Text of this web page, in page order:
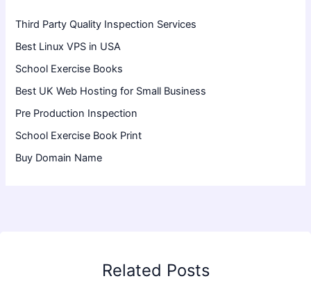
Third Party Quality Inspection Services
Best Linux VPS in USA
School Exercise Books
Best UK Web Hosting for Small Business
Pre Production Inspection
School Exercise Book Print
Buy Domain Name
Related Posts